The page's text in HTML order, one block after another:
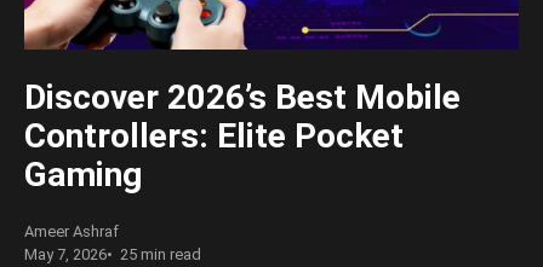
Discover 2026’s Best Mobile
Controllers: Elite Pocket
Gaming
Ameer Ashraf
May 7, 2026
25 min read